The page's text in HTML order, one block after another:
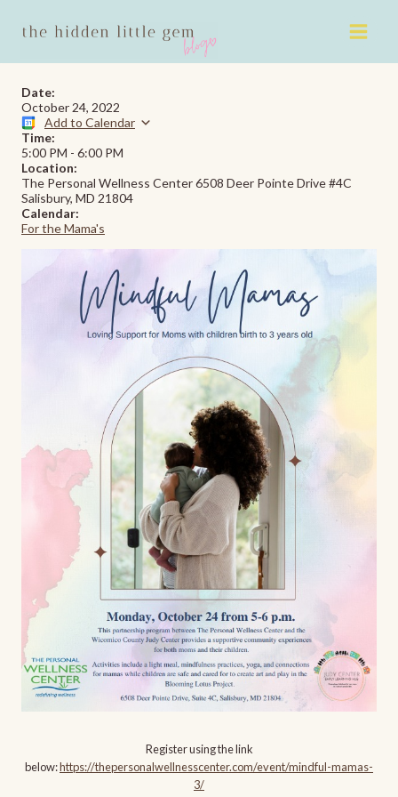
Date:
October 24, 2022
Add to Calendar
Time:
5:00 PM - 6:00 PM
Location:
The Personal Wellness Center 6508 Deer Pointe Drive #4C
Salisbury, MD 21804
Calendar:
For the Mama's
Register using the link
below:https://thepersonalwellnesscenter.com/event/mindful-mamas-
3/